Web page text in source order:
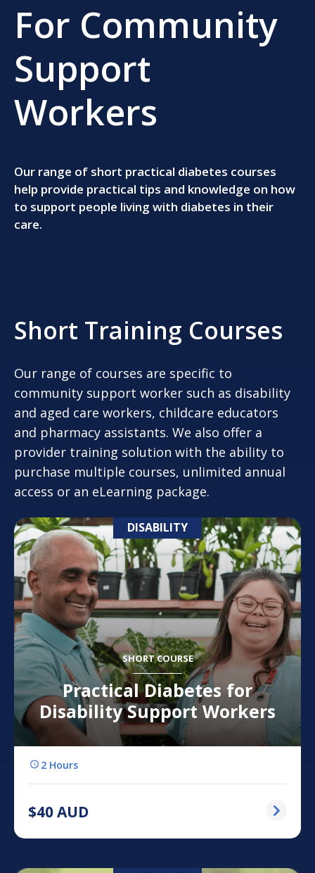
For Community
Support
Workers
Our range of short practical diabetes courses
help provide practical tips and knowledge on how
to support people living with diabetes in their
care.
Short Training Courses
Our range of courses are specific to
community support worker such as disability
and aged care workers, childcare educators
and pharmacy assistants. We also offer a
provider training solution with the ability to
purchase multiple courses, unlimited annual
access or an eLearning package.
DISABILITY
SHORT COURSE
Practical Diabetes for
Disability Support Workers
2 Hours
$40AUD